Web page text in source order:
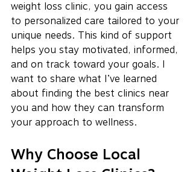
weight loss clinic, you gain access
to personalized care tailored to your
unique needs. This kind of support
helps you stay motivated, informed,
and on track toward your goals. I
want to share what I’ve learned
about finding the best clinics near
you and how they can transform
your approach to wellness.
Why Choose Local